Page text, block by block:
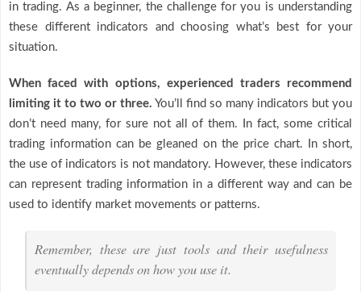
in trading. As a beginner, the challenge for you is understanding
these different indicators and choosing what’s best for your
situation.
When faced with options, experienced traders recommend
limiting it to two or three. You’ll find so many indicators but you
don’t need many, for sure not all of them. In fact, some critical
trading information can be gleaned on the price chart. In short,
the use of indicators is not mandatory. However, these indicators
can represent trading information in a different way and can be
used to identify market movements or patterns.
Remember, these are just tools and their usefulness
eventually depends on how you use it.